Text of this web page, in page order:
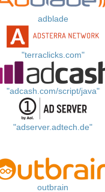
adblade
"terraclicks.com"
"adcash.com/script/java"
"adserver.adtech.de"
outbrain